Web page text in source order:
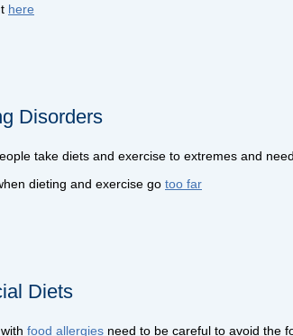
here
Disorders
take diets and exercise to extremes and
dieting and exercise go too far
Diets
food allergies need to be careful to avoid the